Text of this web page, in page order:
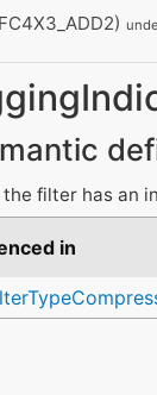
filter has an
in